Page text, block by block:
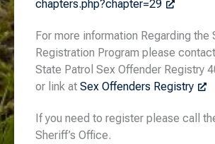
chapters.php?chapter=29
For more information Regarding the
Registration Program please
State Patrol Sex Offender Registry
or link at Sex Offenders Registry
If you need to register please call
Sheriff’s Office.